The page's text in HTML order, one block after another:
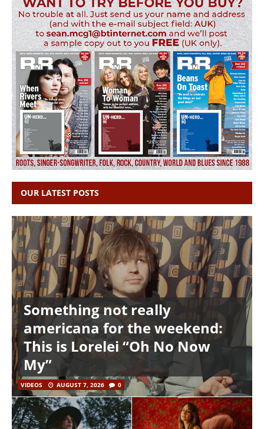
OUR LATEST POSTS
Something not really
americana for the weekend:
This is Lorelei “Oh No Now
My”
VIDEOS AUGUST 7, 2026 0